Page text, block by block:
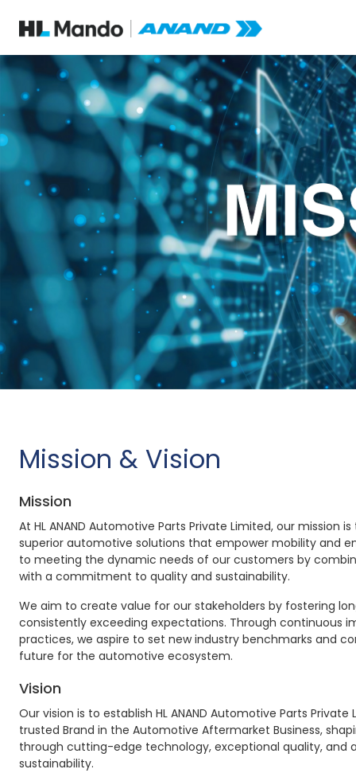
Mission & Vision
Mission
At HL ANAND Automotive Parts Private Limited, our mission
superior automotive solutions that empower mobility and
to meeting the dynamic needs of our customers by
with a commitment to quality and sustainability.
We aim to create value for our stakeholders by fostering
consistently exceeding expectations. Through continuous
practices, we aspire to set new industry benchmarks and
future for the automotive ecosystem.
Vision
Our vision is to establish HL ANAND Automotive Parts
trusted Brand in the Automotive Aftermarket Business,
through cutting-edge technology, exceptional quality, and
sustainability.